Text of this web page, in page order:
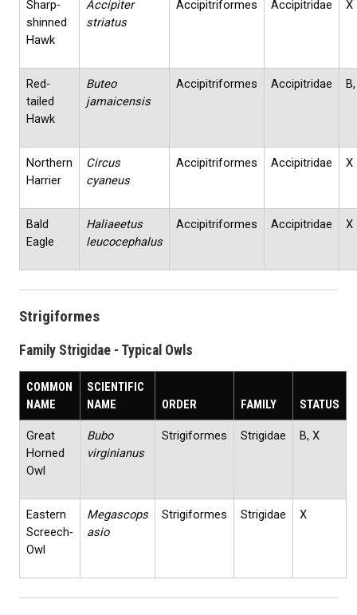
Sharp‐
shinned
Hawk
Accipiter
striatus
Accipitriformes Accipitridae X
Red‐
tailed
Hawk
Buteo
jamaicensis
Accipitriformes Accipitridae
Northern
Harrier
Circus
cyaneus
Accipitriformes Accipitridae X
Bald
Eagle
Haliaeetus
leucocephalus
Accipitriformes Accipitridae X
Strigiformes
Family Strigidae - Typical Owls
COMMON
NAME
SCIENTIFIC
NAME
ORDER FAMILY STATUS
Great
Horned
Owl
Bubo
virginianus
Strigiformes Strigidae B, X
Eastern
Screech‐
Owl
Megascops
asio
Strigiformes Strigidae X